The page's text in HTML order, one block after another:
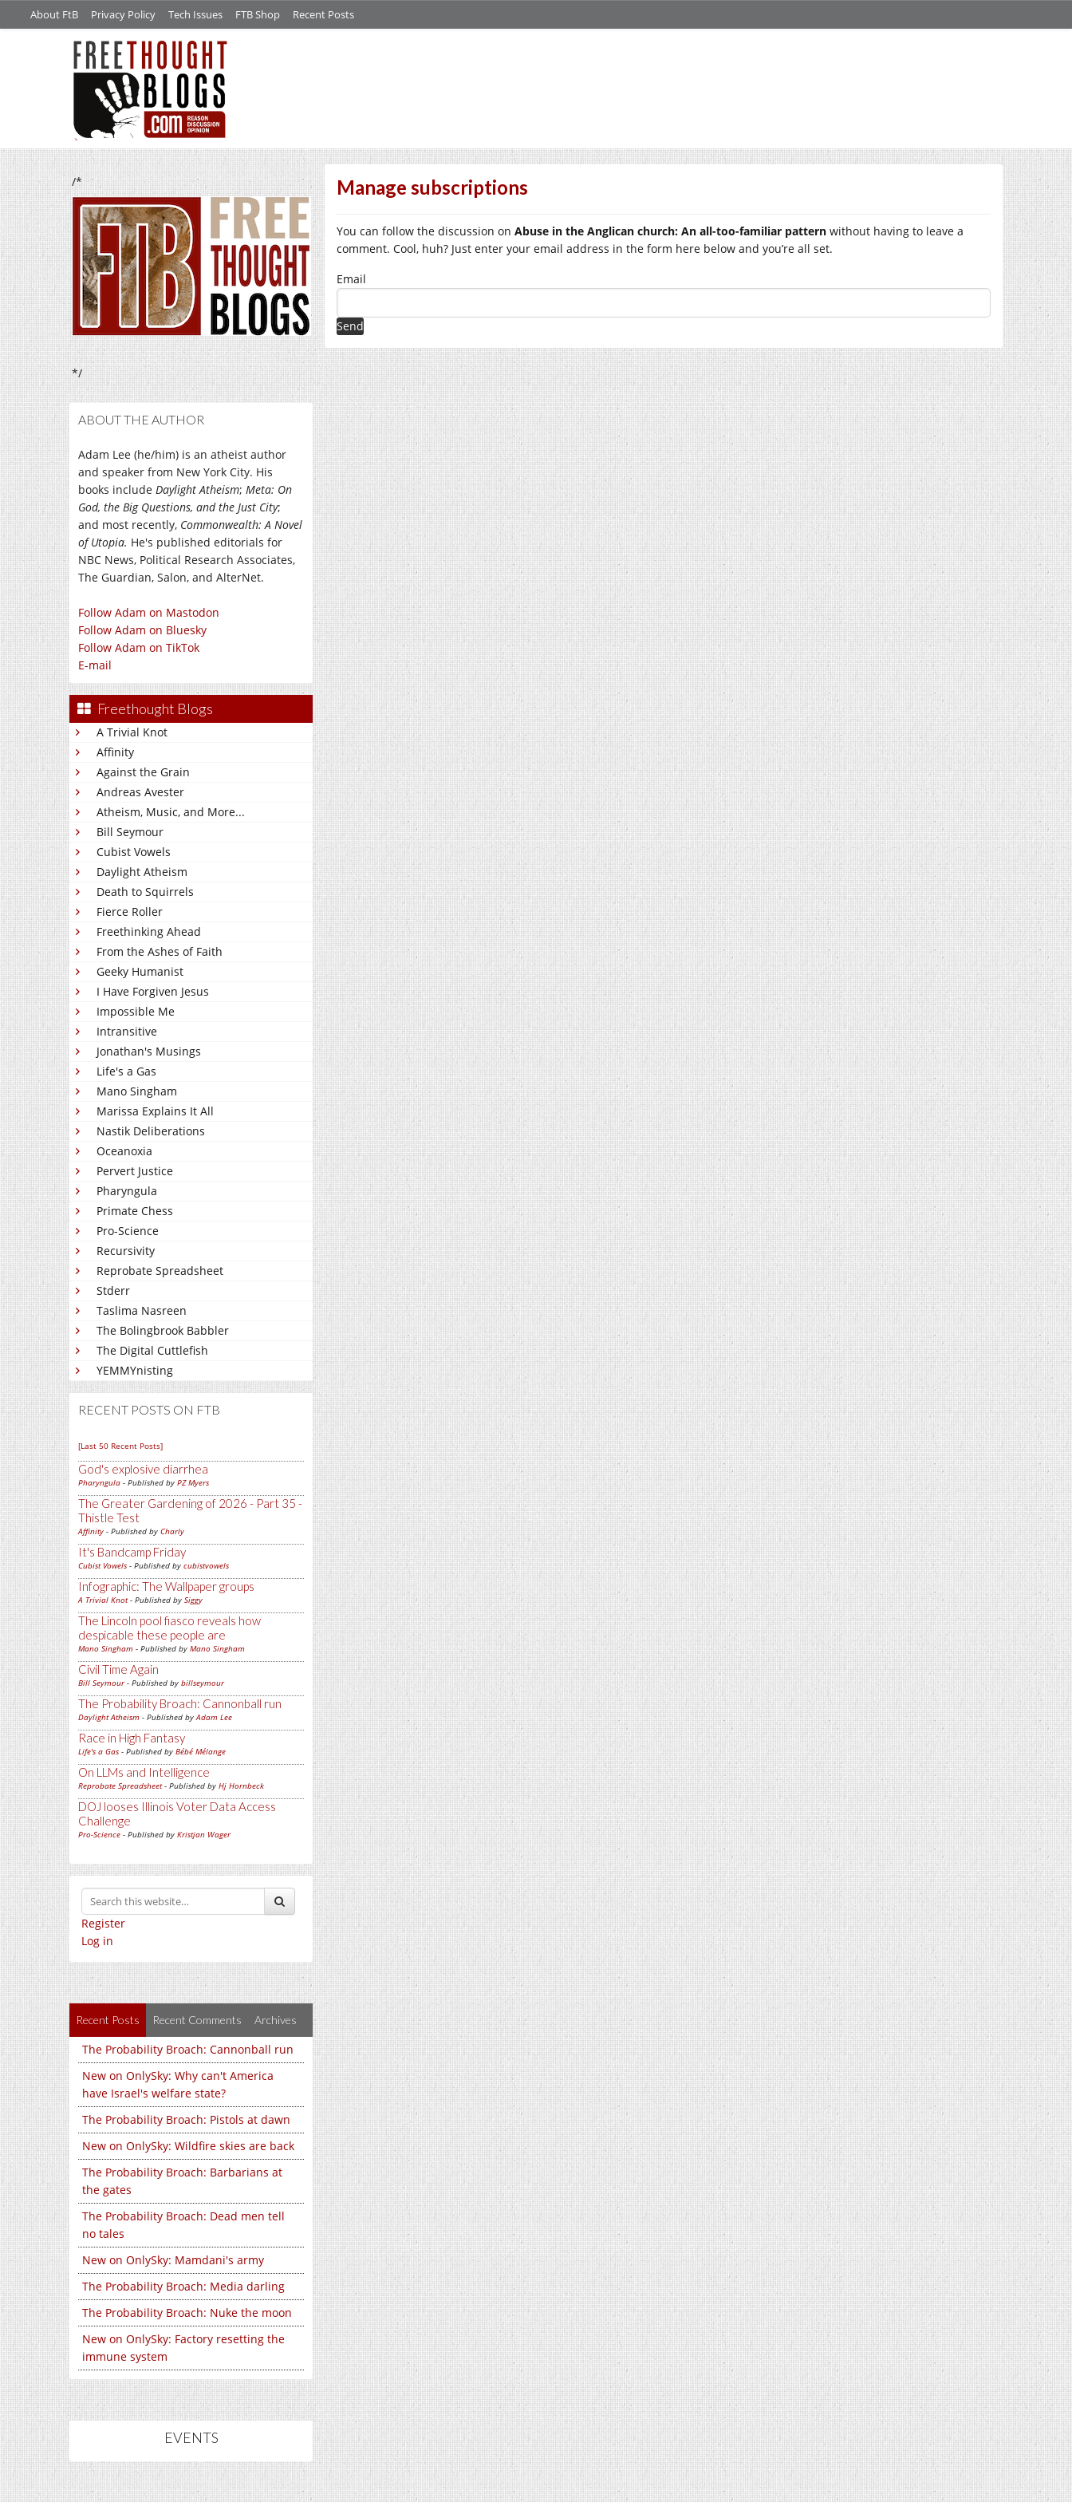
About FtB Privacy Policy Tech Issues FTB Shop Recent Posts
/*
*/
ABOUT THE AUTHOR
Adam Lee (he/him) is an atheist author
and speaker from New York City. His
books include Daylight Atheism; Meta: On
God, the Big Questions, and the Just City;
and most recently, Commonwealth: A Novel
of Utopia. He's published editorials for
NBC News, Political Research Associates,
The Guardian, Salon, and AlterNet.
Follow Adam on Mastodon
Follow Adam on Bluesky
Follow Adam on TikTok
E-mail
Freethought Blogs
A Trivial Knot
Affinity
Against the Grain
Andreas Avester
Atheism, Music, and More...
Bill Seymour
Cubist Vowels
Daylight Atheism
Death to Squirrels
Fierce Roller
Freethinking Ahead
From the Ashes of Faith
Geeky Humanist
I Have Forgiven Jesus
Impossible Me
Intransitive
Jonathan's Musings
Life's a Gas
Mano Singham
Marissa Explains It All
Nastik Deliberations
Oceanoxia
Pervert Justice
Pharyngula
Primate Chess
Pro-Science
Recursivity
Reprobate Spreadsheet
Stderr
Taslima Nasreen
The Bolingbrook Babbler
The Digital Cuttlefish
YEMMYnisting
RECENT POSTS ON FTB
[Last 50 Recent Posts]
God's explosive diarrhea
Pharyngula - Published by PZ Myers
The Greater Gardening of 2026 - Part 35 -
Thistle Test
Affinity - Published by Charly
It's Bandcamp Friday
Cubist Vowels - Published by cubistvowels
Infographic: The Wallpaper groups
A Trivial Knot- Published by Siggy
The Lincoln pool fiasco reveals how
despicable these people are
Mano Singham - Published by Mano Singham
Civil Time Again
Bill Seymour- Published by billseymour
The Probability Broach: Cannonball run
Daylight Atheism - Published byAdam Lee
Race in High Fantasy
Life's a Gas - Published by Bébé Mélange
On LLMs and Intelligence
Reprobate Spreadsheet- Published by Hj Hornbeck
DOJ looses Illinois Voter Data Access
Challenge
Pro-Science - Published by Kristjan Wager
Register
Log in
Recent Posts Recent Comments Archives
The Probability Broach: Cannonball run
New on OnlySky: Why can't America
have Israel's welfare state?
The Probability Broach: Pistols at dawn
New on OnlySky: Wildfire skies are back
The Probability Broach: Barbarians at
the gates
The Probability Broach: Dead men tell
no tales
New on OnlySky: Mamdani's army
The Probability Broach: Media darling
The Probability Broach: Nuke the moon
New on OnlySky: Factory resetting the
immune system
EVENTS
Manage subscriptions
You can follow the discussion on Abuse in the Anglican church: An all-too-familiar pattern without having to leave a
comment. Cool, huh? Just enter your email address in the form here below and you’re all set.
Email